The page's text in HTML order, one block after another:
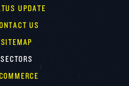
UPDATE
US
SITEMAP
SECTORS